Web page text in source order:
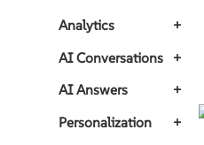
Analytics
+
AI Conversations
+
AI Answers
+
Personalization
+